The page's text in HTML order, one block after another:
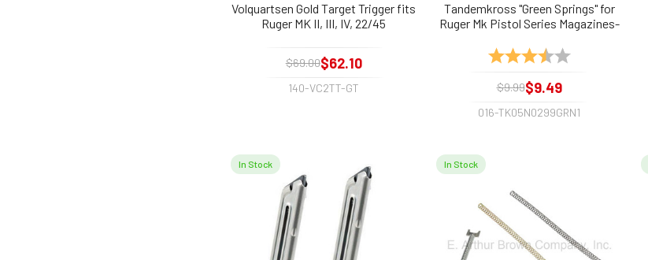
Volquartsen Gold Target Trigger fits
Ruger MK II, III, IV, 22/45
$69.00$62.10
140-VC2TT-GT
Tandemkross "Green Springs" for
Ruger Mk Pistol Series Magazines-
Rating: 3.8 out of 5 stars
$9.99$9.49
016-TK05N0299GRN1
In Stock In Stock